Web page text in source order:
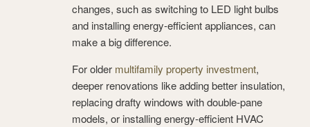
changes, such as switching to LED light bulbs
and installing energy-efficient appliances, can
make a big difference.
For older multifamily property investment,
deeper renovations like adding better insulation,
replacing drafty windows with double-pane
models, or installing energy-efficient HVAC